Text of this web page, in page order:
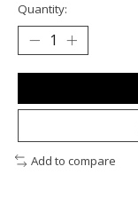
Quantity:
Add to compare